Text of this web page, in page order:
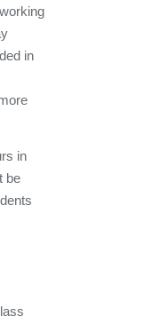
in
in
be